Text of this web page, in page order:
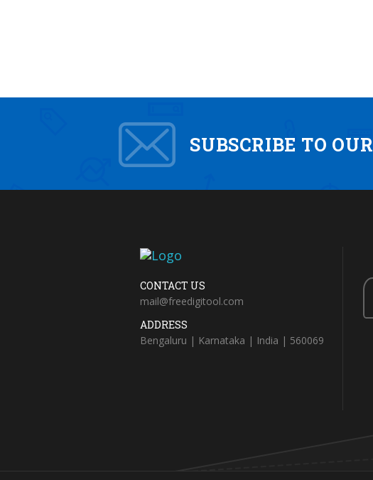
SUBSCRIBE TO
CONTACT US
mail@freedigitool.com
ADDRESS
Bengaluru | Karnataka | India | 560069